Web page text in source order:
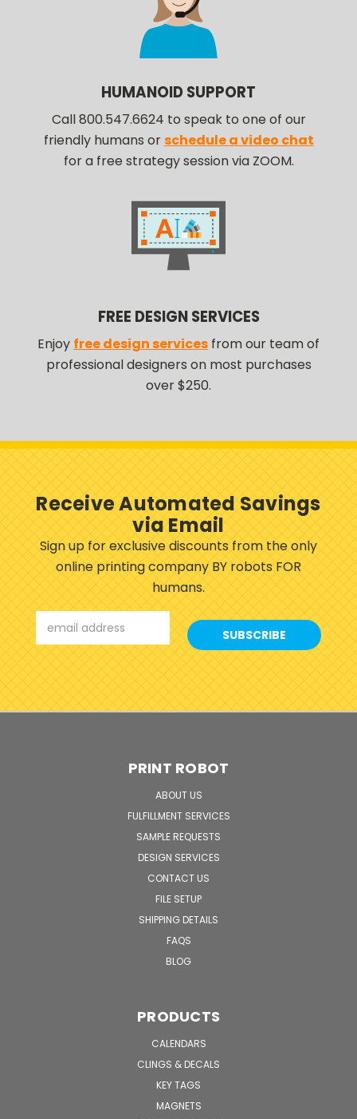
HUMANOID SUPPORT
Call 800.547.6624 to speak to one of our
friendly humans orschedule a video chat
for a free strategy session via ZOOM.
FREE DESIGN SERVICES
Enjoy free design services from our team of
professional designers on most purchases
over $250.
Receive Automated Savings
via Email
Sign up for exclusive discounts from the only
online printing company BY robots FOR
humans.
Address
PRINT ROBOT
ABOUT US
FULFILLMENT SERVICES
SAMPLE REQUESTS
DESIGN SERVICES
CONTACT US
FILE SETUP
SHIPPING DETAILS
FAQS
BLOG
PRODUCTS
CALENDARS
CLINGS & DECALS
KEY TAGS
MAGNETS